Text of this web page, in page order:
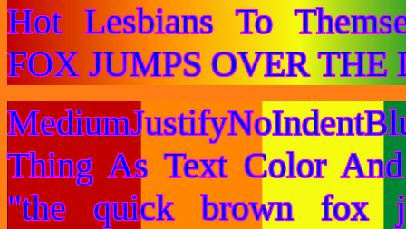
Hot Lesbians To
FOX JUMPS OVER
Thing As Text Color
"the quick brown fox